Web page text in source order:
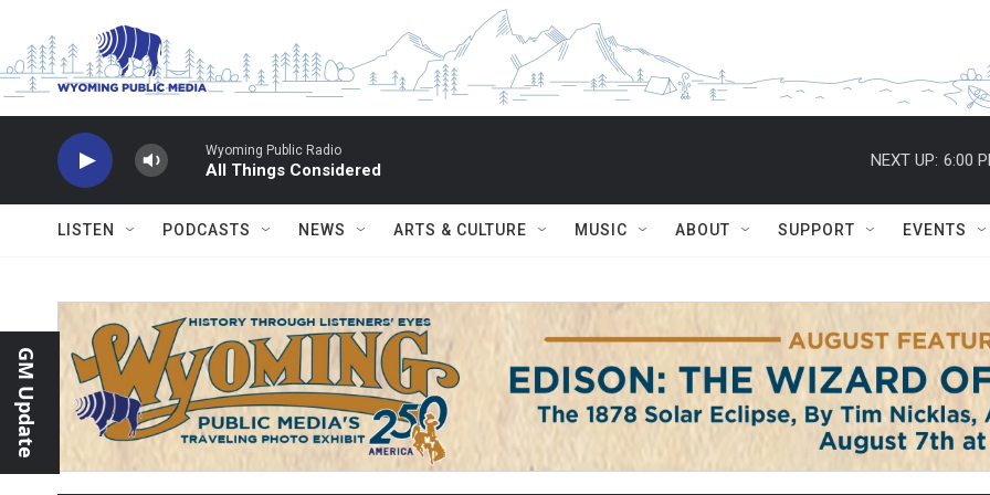
Wyoming Public Radio
All Things Considered
NEXT UP: 6:00
LISTEN PODCASTS NEWS ARTS & CULTURE MUSIC ABOUT SUPPORT EVENTS
GM Update